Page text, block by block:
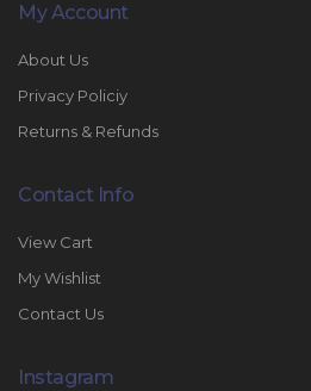
My Account
About Us
Privacy Policiy
Returns & Refunds
Contact Info
View Cart
My Wishlist
Contact Us
Instagram